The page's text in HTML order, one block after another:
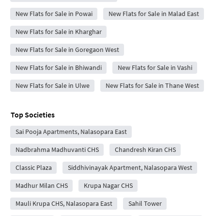
New Flats for Sale in Powai New Flats for Sale in Malad East
New Flats for Sale in Kharghar
New Flats for Sale in Goregaon West
New Flats for Sale in Bhiwandi New Flats for Sale in Vashi
New Flats for Sale in Ulwe New Flats for Sale in Thane West
Top Societies
Sai Pooja Apartments, Nalasopara East
Nadbrahma Madhuvanti CHS Chandresh Kiran CHS
Classic Plaza Siddhivinayak Apartment, Nalasopara West
Madhur Milan CHS Krupa Nagar CHS
Mauli Krupa CHS, Nalasopara East Sahil Tower